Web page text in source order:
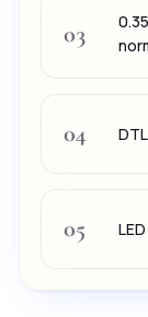
03
04
05